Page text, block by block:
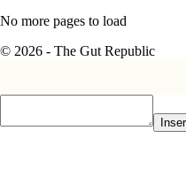
No more pages to load
© 2026 - The Gut Republic